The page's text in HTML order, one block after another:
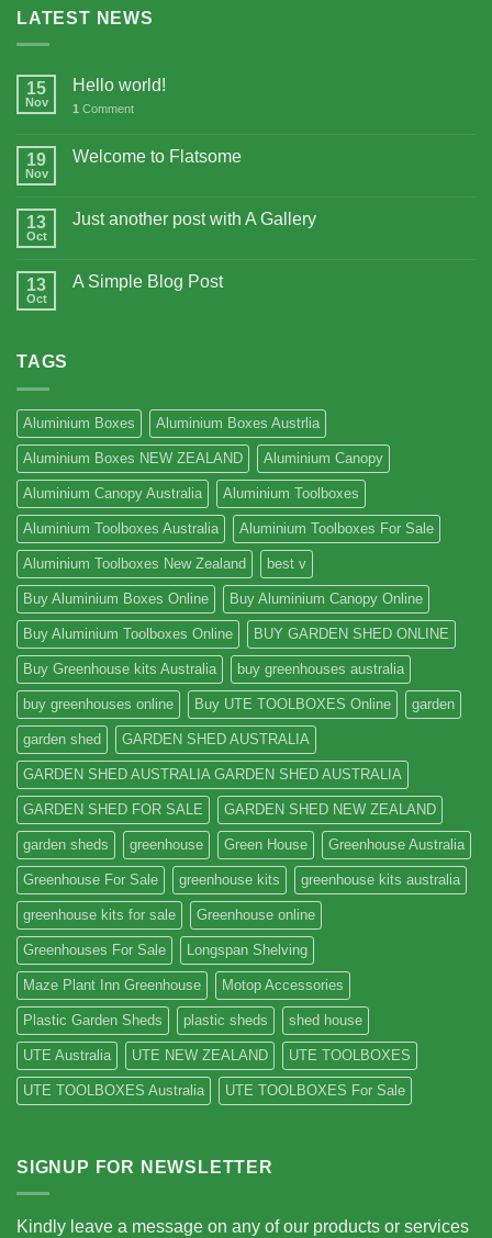
LATEST NEWS
15
Nov
Hello world!
1 Comment
19
Nov
Welcome to Flatsome
13
Oct
Just another post with A Gallery
13
Oct
A Simple Blog Post
TAGS
Aluminium Boxes Aluminium Boxes Austrlia
Aluminium Boxes NEW ZEALAND Aluminium Canopy
Aluminium Canopy Australia Aluminium Toolboxes
Aluminium Toolboxes Australia Aluminium Toolboxes For Sale
Aluminium Toolboxes New Zealand best v
Buy Aluminium Boxes Online Buy Aluminium Canopy Online
Buy Aluminium Toolboxes Online BUY GARDEN SHED ONLINE
Buy Greenhouse kits Australia buy greenhouses australia
buy greenhouses online Buy UTE TOOLBOXES Online garden
garden shed GARDEN SHED AUSTRALIA
GARDEN SHED AUSTRALIA GARDEN SHED AUSTRALIA
GARDEN SHED FOR SALE GARDEN SHED NEW ZEALAND
garden sheds greenhouse Green House Greenhouse Australia
Greenhouse For Sale greenhouse kits greenhouse kits australia
greenhouse kits for sale Greenhouse online
Greenhouses For Sale Longspan Shelving
Maze Plant Inn Greenhouse Motop Accessories
Plastic Garden Sheds plastic sheds shed house
UTE Australia UTE NEW ZEALAND UTE TOOLBOXES
UTE TOOLBOXES Australia UTE TOOLBOXES For Sale
SIGNUP FOR NEWSLETTER
Kindly leave a message on any of our products or services